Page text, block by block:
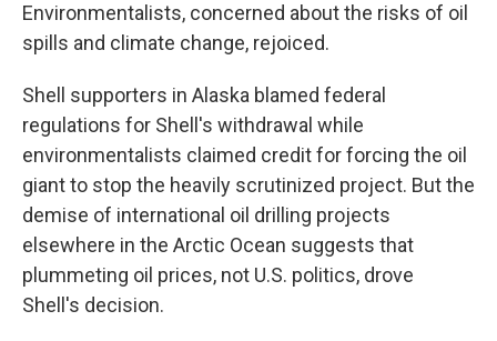
Environmentalists, concerned about the risks of oil
spills and climate change, rejoiced.
Shell supporters in Alaska blamed federal
regulations for Shell's withdrawal while
environmentalists claimed credit for forcing the oil
giant to stop the heavily scrutinized project. But the
demise of international oil drilling projects
elsewhere in the Arctic Ocean suggests that
plummeting oil prices, not U.S. politics, drove
Shell's decision.